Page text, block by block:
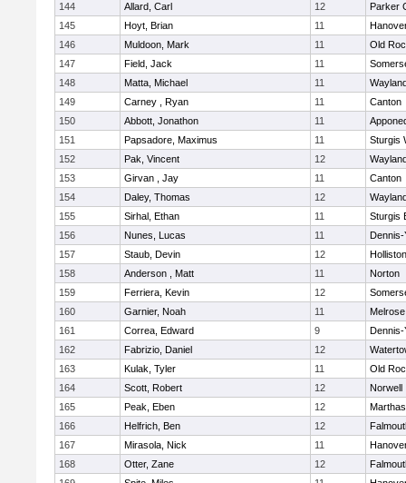
144
Allard, Carl 12
Parker
145
Hoyt, Brian 11
146
Muldoon, Mark 11
Old
147
Field, Jack 11
148
Matta, Michael 11
149
Carney , Ryan 11
Canton
150
Abbott, Jonathon 11
151
Papsadore, Maximus 11
Sturgis
152
Pak, Vincent 12
153
Girvan , Jay 11
Canton
154
Daley, Thomas 12
155
Sirhal, Ethan 11
Sturgis
156
Nunes, Lucas 11
Dennis-
157
Staub, Devin 12
Holliston
158
Anderson , Matt 11
Norton
159
Ferriera, Kevin 12
160
Garnier, Noah 11
Melrose
161
Correa, Edward 9
Dennis-
162
Fabrizio, Daniel 12
163
Kulak, Tyler 11
Old
164
Scott, Robert 12
Norwell
165
Peak, Eben 12
166
Helfrich, Ben 12
167
Mirasola, Nick 11
168
Otter, Zane 12